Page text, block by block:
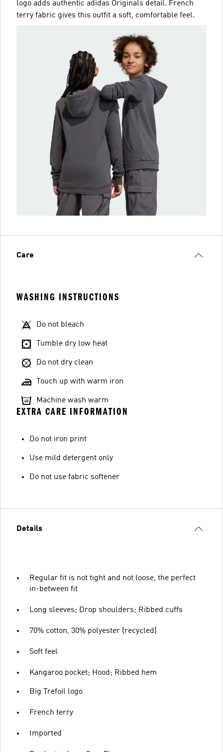
logo adds authentic adidas Originals detail. French
terry fabric gives this outfit a soft, comfortable feel.
Care
WASHING INSTRUCTIONS
Do not bleach
Tumble dry low heat
Do not dry clean
Touch up with warm iron
Machine wash warm
EXTRA CARE INFORMATION
Do not iron print
Use mild detergent only
Do not use fabric softener
Details
Regular fit is not tight and not loose, the perfect
in-between fit
Long sleeves; Drop shoulders; Ribbed cuffs
70% cotton, 30% polyester (recycled)
Soft feel
Kangaroo pocket; Hood; Ribbed hem
Big Trefoil logo
French terry
Imported